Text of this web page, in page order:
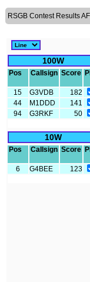
RSGB Contest Results
100W
Pos Callsign Score
15 G3VDB
182
44
M1DDD
141
94
G3RKF 50
10W
Pos Callsign Score
6 G4BEE 123